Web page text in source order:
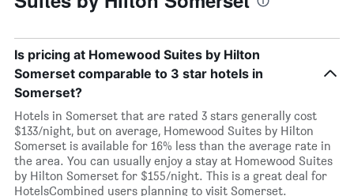
Is pricing at Homewood Suites by Hilton
Somerset comparable to 3 star hotels in
Somerset?
Hotels in Somerset that are rated 3 stars generally cost
$133/night, but on average, Homewood Suites by Hilton
Somerset is available for 16% less than the average rate in
the area. You can usually enjoy a stay at Homewood Suites
by Hilton Somerset for $155/night. This is a great deal for
HotelsCombined users planning to visit Somerset.